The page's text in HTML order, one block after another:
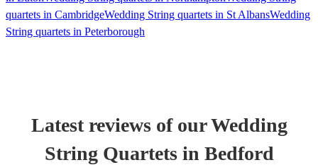
quartets in CambridgeWedding String quartets in St AlbansWedding
String quartets in Peterborough
Latest reviews of ourWedding
String Quartetsin Bedford